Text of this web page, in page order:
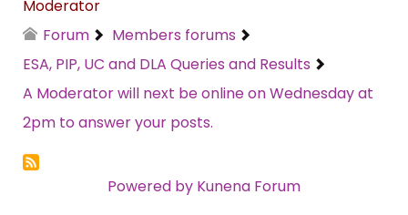
Moderator
Forum
Members forums
ESA, PIP, UC and DLA Queries and Results
A Moderator will next be online on Wednesday at
2pm to answer your posts.
Powered by Kunena Forum